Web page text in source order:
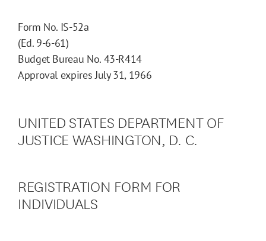
Form No. IS-52a
(Ed. 9-6-61)
Budget Bureau No. 43-R414
Approval expires July 31, 1966
UNITED STATES DEPARTMENT OF
JUSTICE WASHINGTON, D. C.
REGISTRATION FORM FOR
INDIVIDUALS